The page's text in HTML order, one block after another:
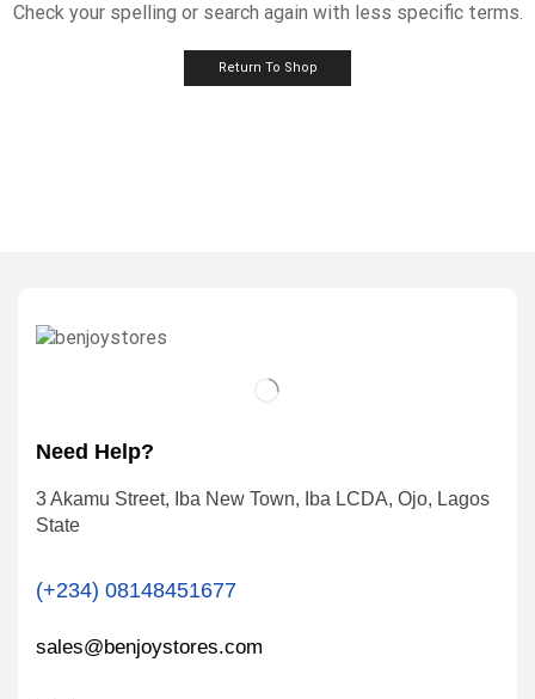
Check your spelling or search again with less specific terms.
Return To Shop
Need Help?
3 Akamu Street, Iba New Town, Iba LCDA, Ojo, Lagos
State
(+234) 08148451677
sales@benjoystores.com